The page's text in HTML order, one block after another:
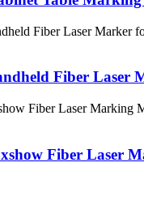
Fiber Laser
Fiber Laser